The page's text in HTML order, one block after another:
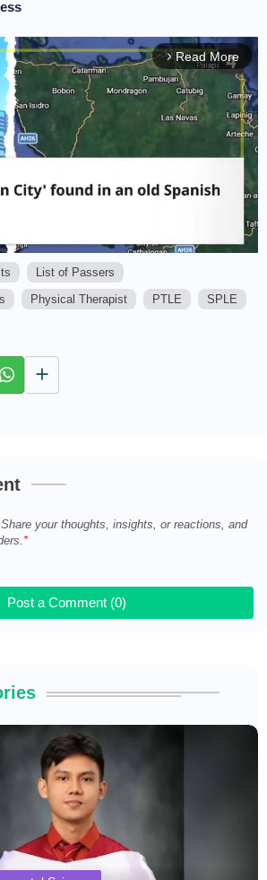
arrow_forward_ios Read More
List of Passers
Physical Therapist PTLE
SPLE
your thoughts, insights, or reactions, and
Post a Comment (0)